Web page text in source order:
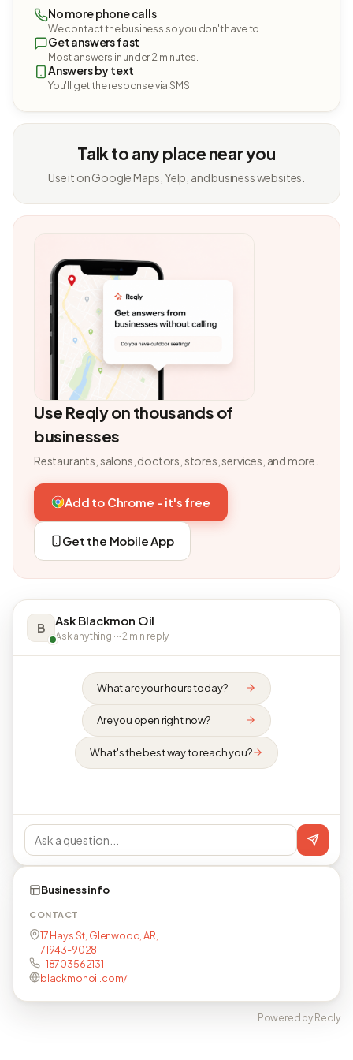
No more phone calls
We contact the business so you don't have to.
Get answers fast
Most answers in under 2 minutes.
Answers by text
You'll get the response via SMS.
Talk to any place near you
Use it on Google Maps, Yelp, and business websites.
Use Reqly on thousands of
businesses
Restaurants, salons, doctors, stores, services, and more.
Add to Chrome - it's free
Get the Mobile App
B Ask Blackmon Oil
Ask anything · ~2 min reply
What are your hours today?
Are you open right now?
What's the best way to reach you?
Business info
CONTACT
17 Hays St, Glenwood, AR,
71943-9028
+18703562131
blackmonoil.com/
Powered by Reqly